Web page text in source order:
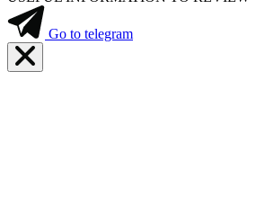
Go to telegram